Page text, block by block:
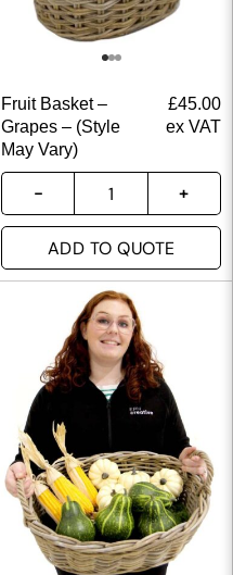
Fruit Basket –
Grapes – (Style
May Vary)
£45.00
ex VAT
ADD TO QUOTE